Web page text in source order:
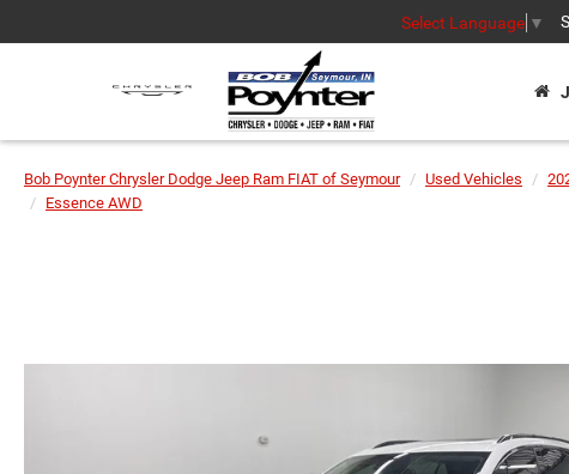
Select Language ▼
Bob Poynter Chrysler Dodge Jeep Ram FIAT of Seymour Used Vehicles
Essence AWD